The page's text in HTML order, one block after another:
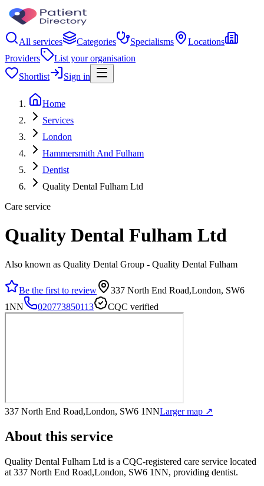
All services Categories Specialisms
Locations
Providers
List your organisation
Shortlist
Sign in
Home
Services
London
Hammersmith And Fulham
Dentist
Quality Dental Fulham Ltd
Care service
Quality Dental Fulham Ltd
Also known as Quality Dental Group - Quality Dental Fulham
Be the first to review
337 North End Road,London, SW6
1NN
020773850113 CQC verified
337 North End Road,London, SW6 1NNLarger map ↗
About this service
Quality Dental Fulham Ltd is a CQC-registered care service located
at 337 North End Road,London, SW6 1NN, providing dentist.